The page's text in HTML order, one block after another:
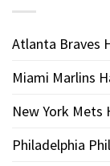
Atlanta Braves
Miami Marlins
New York Mets
Philadelphia